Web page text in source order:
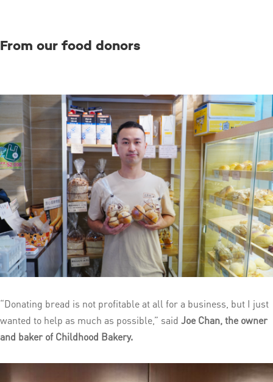
From our food donors
“Donating bread is not profitable at all for a business, but I just
wanted to help as much as possible,” said Joe Chan, the owner
and baker of Childhood Bakery.